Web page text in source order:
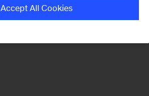
Accept All Cookies